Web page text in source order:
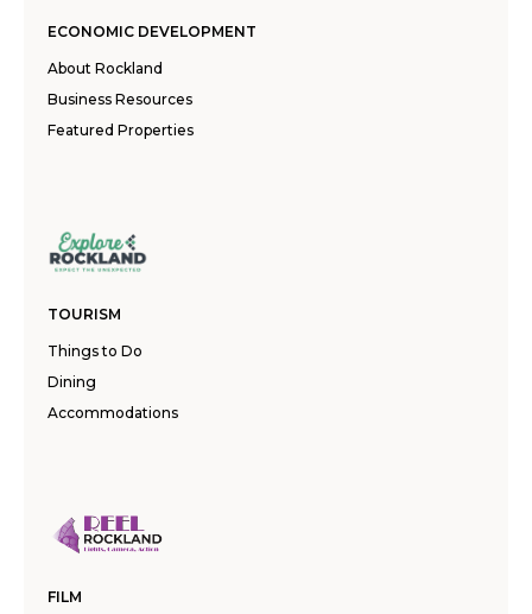
ECONOMIC DEVELOPMENT
About Rockland
Business Resources
Featured Properties
TOURISM
Things to Do
Dining
Accommodations
FILM